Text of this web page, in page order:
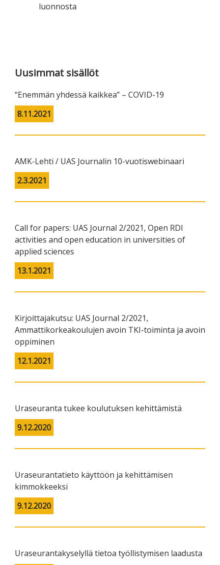
luonnosta
Uusimmat sisällöt
“Enemmän yhdessä kaikkea” – COVID-19
8.11.2021
AMK-Lehti / UAS Journalin 10-vuotiswebinaari
2.3.2021
Call for papers: UAS Journal 2/2021, Open RDI
activities and open education in universities of
applied sciences
13.1.2021
Kirjoittajakutsu: UAS Journal 2/2021,
Ammattikorkeakoulujen avoin TKI-toiminta ja avoin
oppiminen
12.1.2021
Uraseuranta tukee koulutuksen kehittämistä
9.12.2020
Uraseurantatieto käyttöön ja kehittämisen
kimmokkeeksi
9.12.2020
Uraseurantakyselyllä tietoa työllistymisen laadusta